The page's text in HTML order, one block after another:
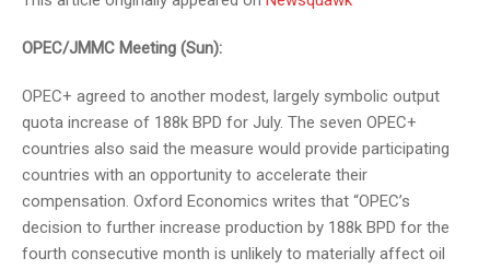
OPEC/JMMC Meeting (Sun):
OPEC+ agreed to another modest, largely symbolic output
quota increase of 188k BPD for July. The seven OPEC+
countries also said the measure would provide participating
countries with an opportunity to accelerate their
compensation. Oxford Economics writes that “OPEC’s
decision to further increase production by 188k BPD for the
fourth consecutive month is unlikely to materially affect oil